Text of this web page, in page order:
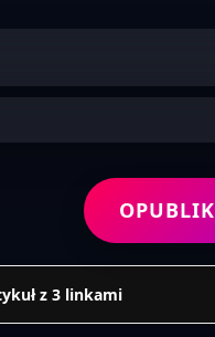
z 3 linkami